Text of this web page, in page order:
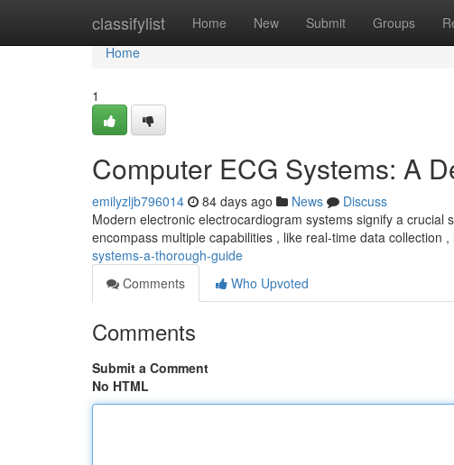
classifylist Home New Submit Groups
Home
Home
1
Computer ECG Systems: A
emilyzljb796014 84 days ago News
Discuss
Modern electronic electrocardiogram systems signify a
encompass multiple capabilities , like real-time data collection ,
systems-a-thorough-guide
Comments
Who Upvoted
Comments
Submit a Comment
No HTML